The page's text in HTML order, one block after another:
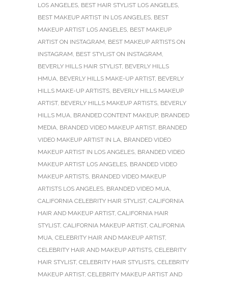
LOS ANGELES, BEST HAIR STYLIST LOS ANGELES,
BEST MAKEUP ARTIST IN LOS ANGELES, BEST
MAKEUP ARTIST LOS ANGELES, BEST MAKEUP
ARTIST ON INSTAGRAM, BEST MAKEUP ARTISTS ON
INSTAGRAM, BEST STYLIST ON INSTAGRAM,
BEVERLY HILLS HAIR STYLIST, BEVERLY HILLS
HMUA, BEVERLY HILLS MAKE-UP ARTIST, BEVERLY
HILLS MAKE-UP ARTISTS, BEVERLY HILLS MAKEUP
ARTIST, BEVERLY HILLS MAKEUP ARTISTS, BEVERLY
HILLS MUA, BRANDED CONTENT MAKEUP, BRANDED
MEDIA, BRANDED VIDEO MAKEUP ARTIST, BRANDED
VIDEO MAKEUP ARTIST IN LA, BRANDED VIDEO
MAKEUP ARTIST IN LOS ANGELES, BRANDED VIDEO
MAKEUP ARTIST LOS ANGELES, BRANDED VIDEO
MAKEUP ARTISTS, BRANDED VIDEO MAKEUP
ARTISTS LOS ANGELES, BRANDED VIDEO MUA,
CALIFORNIA CELEBRITY HAIR STYLIST, CALIFORNIA
HAIR AND MAKEUP ARTIST, CALIFORNIA HAIR
STYLIST, CALIFORNIA MAKEUP ARTIST, CALIFORNIA
MUA, CELEBRITY HAIR AND MAKEUP ARTIST,
CELEBRITY HAIR AND MAKEUP ARTISTS, CELEBRITY
HAIR STYLIST, CELEBRITY HAIR STYLISTS, CELEBRITY
MAKEUP ARTIST, CELEBRITY MAKEUP ARTIST AND